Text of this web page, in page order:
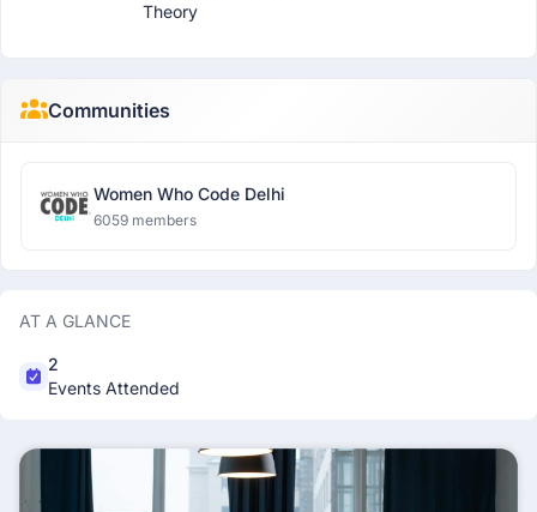
Theory
Communities
Women Who Code Delhi
6059 members
AT A GLANCE
2
Events Attended